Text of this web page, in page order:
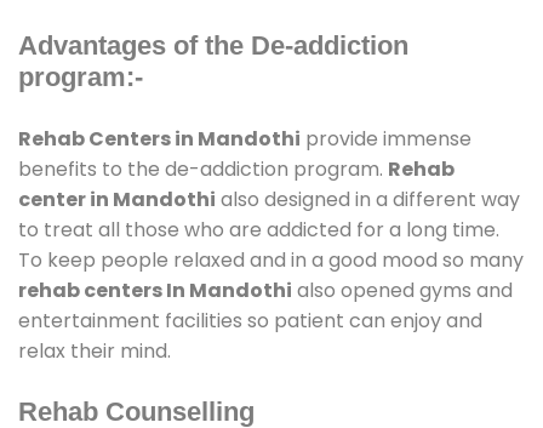
Advantages of the De-addiction
program:-
Rehab Centers in Mandothi provide immense
benefits to the de-addiction program. Rehab
center in Mandothi also designed in a different way
to treat all those who are addicted for a long time.
To keep people relaxed and in a good mood so many
rehab centers In Mandothi also opened gyms and
entertainment facilities so patient can enjoy and
relax their mind.
Rehab Counselling